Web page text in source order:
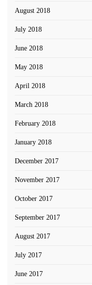
August 2018
July 2018
June 2018
May 2018
April 2018
March 2018
February 2018
January 2018
December 2017
November 2017
October 2017
September 2017
August 2017
July 2017
June 2017